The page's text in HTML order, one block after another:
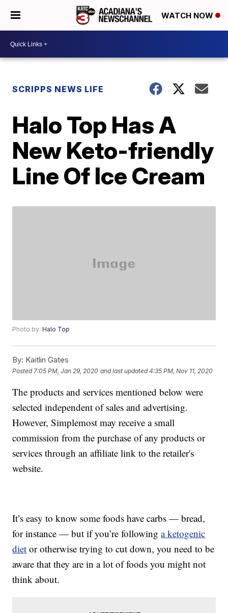
WATCH NOW
SCRIPPS NEWS LIFE
Halo Top Has A
New Keto-friendly
Line Of Ice Cream
Photo by:Halo Top
By: Kaitlin Gates
Posted 7:05 PM, Jan 29, 2020 and last updated 4:35 PM, Nov 11, 2020
The products and services mentioned below were
selected independent of sales and advertising.
However, Simplemost may receive a small
commission from the purchase of any products or
services through an affiliate link to the retailer's
website.
It’s easy to know some foods have carbs — bread,
for instance — but if you’re followinga ketogenic
diet or otherwise trying to cut down, you need to be
aware that they are in a lot of foods you might not
think about.